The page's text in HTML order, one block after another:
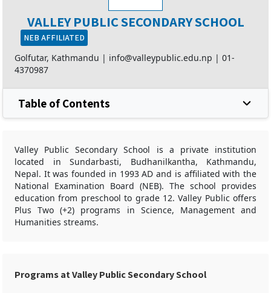
VALLEY PUBLIC SECONDARY SCHOOL
NEB AFFILIATED
Golfutar, Kathmandu | info@valleypublic.edu.np | 01-
4370987
Table of Contents
Valley Public Secondary School is a private institution
located in Sundarbasti, Budhanilkantha, Kathmandu,
Nepal. It was founded in 1993 AD and is affiliated with the
National Examination Board (NEB). The school provides
education from preschool to grade 12. Valley Public offers
Plus Two (+2) programs in Science, Management and
Humanities streams.
Programs at Valley Public Secondary School